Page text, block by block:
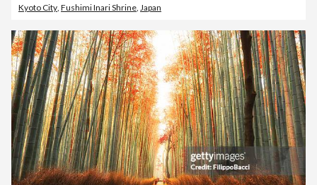
Kyoto City, Fushimi Inari Shrine, Japan